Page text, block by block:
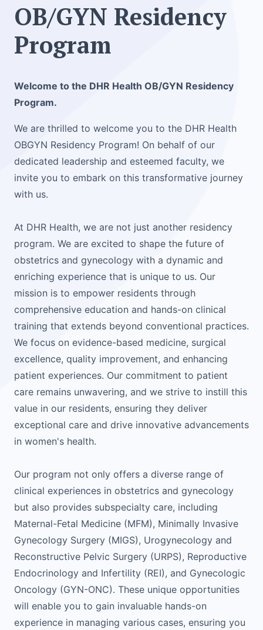
OB/GYN Residency
Program
Welcome to the DHR Health OB/GYN Residency
Program.
We are thrilled to welcome you to the DHR Health
OBGYN Residency Program! On behalf of our
dedicated leadership and esteemed faculty, we
invite you to embark on this transformative journey
with us.
At DHR Health, we are not just another residency
program. We are excited to shape the future of
obstetrics and gynecology with a dynamic and
enriching experience that is unique to us. Our
mission is to empower residents through
comprehensive education and hands-on clinical
training that extends beyond conventional practices.
We focus on evidence-based medicine, surgical
excellence, quality improvement, and enhancing
patient experiences. Our commitment to patient
care remains unwavering, and we strive to instill this
value in our residents, ensuring they deliver
exceptional care and drive innovative advancements
in women's health.
Our program not only offers a diverse range of
clinical experiences in obstetrics and gynecology
but also provides subspecialty care, including
Maternal-Fetal Medicine (MFM), Minimally Invasive
Gynecology Surgery (MIGS), Urogynecology and
Reconstructive Pelvic Surgery (URPS), Reproductive
Endocrinology and Infertility (REI), and Gynecologic
Oncology (GYN-ONC). These unique opportunities
will enable you to gain invaluable hands-on
experience in managing various cases, ensuring you